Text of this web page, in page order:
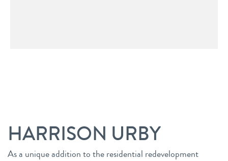
HARRISON URBY
As a unique addition to the residential redevelopment